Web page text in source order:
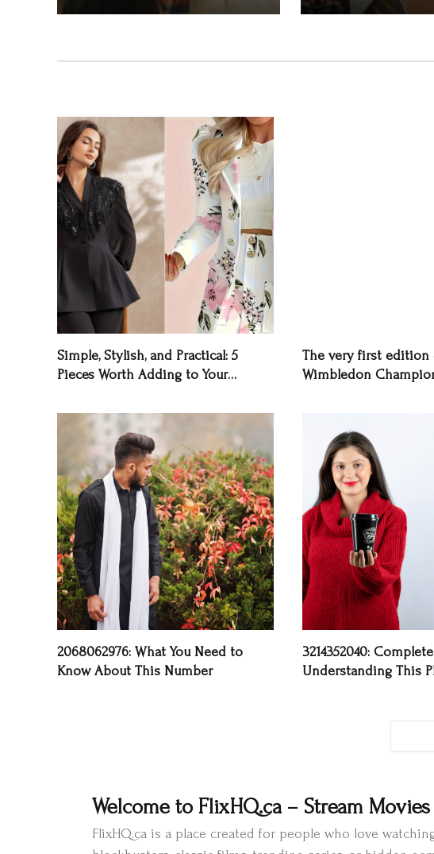
Simple, Stylish, and Practical: 5
Pieces Worth Adding to Your
The very first edition
Wimbledon
2068062976: What You Need to
Know About This Number
3214352040:
Understanding This
Welcome to FlixHQ.ca – Stream
FlixHQ.ca is a place created for people who love